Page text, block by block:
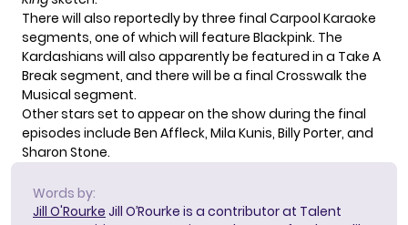
There will also reportedly by three final Carpool Karaoke
segments, one of which will feature Blackpink. The
Kardashians will also apparently be featured in a Take A
Break segment, and there will be a final Crosswalk the
Musical segment.
Other stars set to appear on the show during the final
episodes include Ben Affleck, Mila Kunis, Billy Porter, and
Sharon Stone.
Words by:
Jill O'Rourke Jill O’Rourke is a contributor at Talent